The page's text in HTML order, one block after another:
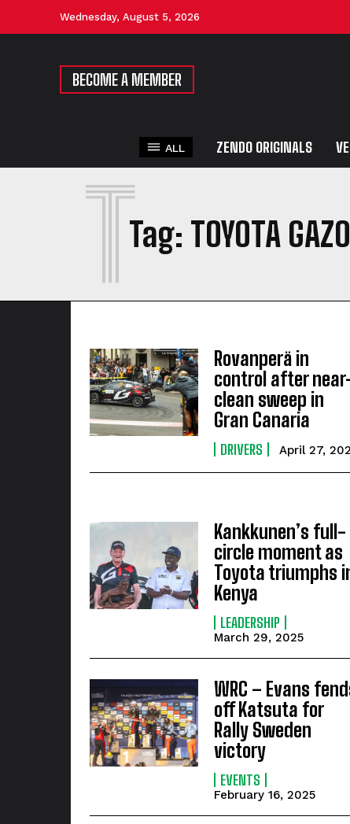
Wednesday, August 5, 2026
BECOME A MEMBER
ALL ZENDO ORIGINALS
Tag: TOYOTA
T
Rovanperä in
control after
clean sweep in
Gran Canaria
DRIVERS April 27,
Kankkunen’s full-
circle moment as
Toyota triumphs
Kenya
LEADERSHIP
March 29, 2025
WRC – Evans
off Katsuta for
Rally Sweden
victory
EVENTS
February 16, 2025